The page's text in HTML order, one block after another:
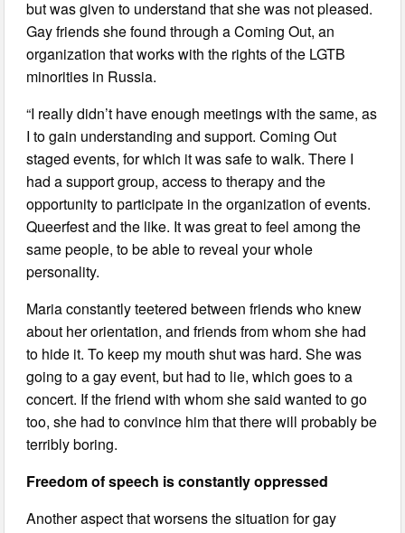
but was given to understand that she was not pleased.
Gay friends she found through a Coming Out, an
organization that works with the rights of the LGTB
minorities in Russia.
“I really didn’t have enough meetings with the same, as
I to gain understanding and support. Coming Out
staged events, for which it was safe to walk. There I
had a support group, access to therapy and the
opportunity to participate in the organization of events.
Queerfest and the like. It was great to feel among the
same people, to be able to reveal your whole
personality.
Maria constantly teetered between friends who knew
about her orientation, and friends from whom she had
to hide it. To keep my mouth shut was hard. She was
going to a gay event, but had to lie, which goes to a
concert. If the friend with whom she said wanted to go
too, she had to convince him that there will probably be
terribly boring.
Freedom of speech is constantly oppressed
Another aspect that worsens the situation for gay